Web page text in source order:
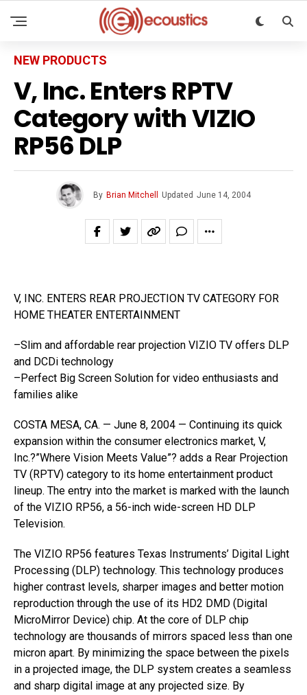
NEW PRODUCTS
V, Inc. Enters RPTV
Category with VIZIO
RP56 DLP
By Brian Mitchell Updated June 14, 2004
V, INC. ENTERS REAR PROJECTION TV CATEGORY FOR
HOME THEATER ENTERTAINMENT
–Slim and affordable rear projection VIZIO TV offers DLP
and DCDi technology
–Perfect Big Screen Solution for video enthusiasts and
families alike
COSTA MESA, CA. — June 8, 2004 — Continuing its quick
expansion within the consumer electronics market, V,
Inc.?”Where Vision Meets Value”? adds a Rear Projection
TV (RPTV) category to its home entertainment product
lineup. The entry into the market is marked with the launch
of the VIZIO RP56, a 56-inch wide-screen HD DLP
Television.
The VIZIO RP56 features Texas Instruments’ Digital Light
Processing (DLP) technology. This technology produces
higher contrast levels, sharper images and better motion
reproduction through the use of its HD2 DMD (Digital
MicroMirror Device) chip. At the core of DLP chip
technology are thousands of mirrors spaced less than one
micron apart. By minimizing the space between the pixels
in a projected image, the DLP system creates a seamless
and sharp digital image at any projected size. By